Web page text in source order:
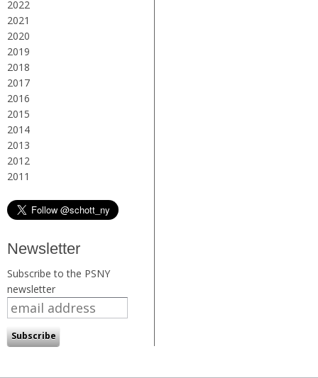
2022
2021
2020
2019
2018
2017
2016
2015
2014
2013
2012
2011
Newsletter
Subscribe to the PSNY
newsletter